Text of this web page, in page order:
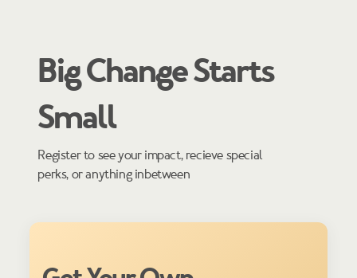
Big Change Starts
Small
Register to see your impact, recieve special
perks, or anything inbetween